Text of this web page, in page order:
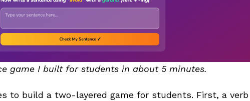
game I built for students in about 5 minutes.
to build a two-layered game for students. First, a verb